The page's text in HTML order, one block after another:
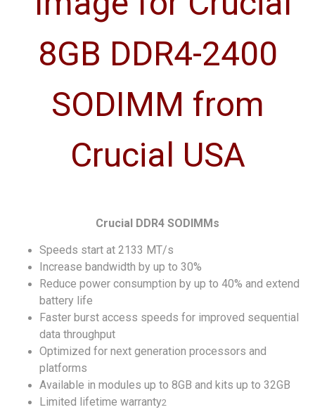
Crucial DDR4 SODIMMs
Speeds start at 2133 MT/s
Increase bandwidth by up to 30%
Reduce power consumption by up to 40% and extend
battery life
Faster burst access speeds for improved sequential
data throughput
Optimized for next generation processors and
platforms
Available in modules up to 8GB and kits up to 32GB
Limited lifetime warranty2